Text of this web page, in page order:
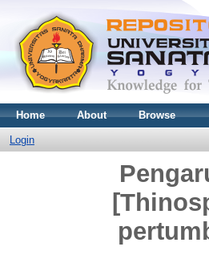
Home About Browse
Login